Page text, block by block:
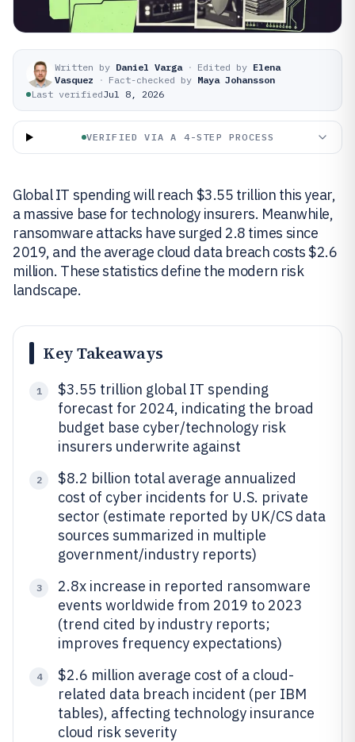
Written by Daniel Varga · Edited by Elena
Vasquez
· Fact-checked by Maya Johansson
Last verifiedJul 8, 2026
VERIFIED VIA A 4-STEP PROCESS
Global IT spending will reach $3.55 trillion this year,
a massive base for technology insurers. Meanwhile,
ransomware attacks have surged 2.8 times since
2019, and the average cloud data breach costs $2.6
million. These statistics define the modern risk
landscape.
Key Takeaways
1
$3.55 trillion global IT spending
forecast for 2024, indicating the broad
budget base cyber/technology risk
insurers underwrite against
2
$8.2 billion total average annualized
cost of cyber incidents for U.S. private
sector (estimate reported by UK/CS data
sources summarized in multiple
government/industry reports)
3
2.8x increase in reported ransomware
events worldwide from 2019 to 2023
(trend cited by industry reports;
improves frequency expectations)
4
$2.6 million average cost of a cloud-
related data breach incident (per IBM
tables), affecting technology insurance
cloud risk severity